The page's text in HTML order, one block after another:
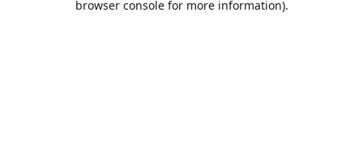
browser console for more information).